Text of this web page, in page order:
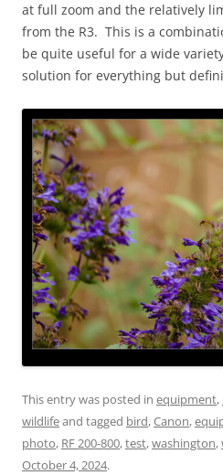
at full zoom and the relatively
from the R3. This is a
be quite useful for a wide
solution for everything but
This entry was posted in equipment,
wildlifeand tagged bird,Canon,
photo, RF 200-800,test,washington,
October 4, 2024.